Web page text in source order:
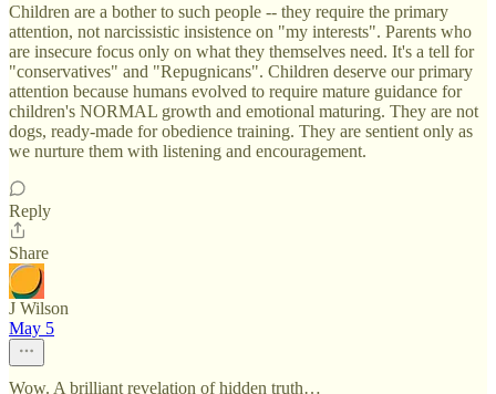
Children are a bother to such people -- they require the primary
attention, not narcissistic insistence on "my interests". Parents who
are insecure focus only on what they themselves need. It's a tell for
"conservatives" and "Repugnicans". Children deserve our primary
attention because humans evolved to require mature guidance for
children's NORMAL growth and emotional maturing. They are not
dogs, ready-made for obedience training. They are sentient only as
we nurture them with listening and encouragement.
Reply
Share
J Wilson
May 5
Wow. A brilliant revelation of hidden truth…